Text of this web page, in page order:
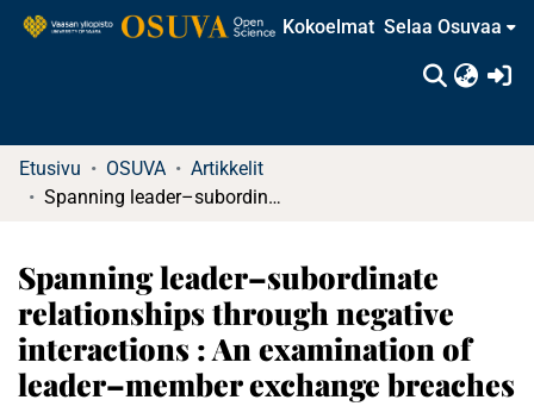
Kokoelmat Selaa Osuvaa
Etusivu OSUVA
Artikkelit
Spanning leader–subordinate relationships through negative interactions : An examination of leader–member exchange breaches
Spanning leader–subordinate
relationships through negative
interactions : An examination of
leader–member exchange breaches